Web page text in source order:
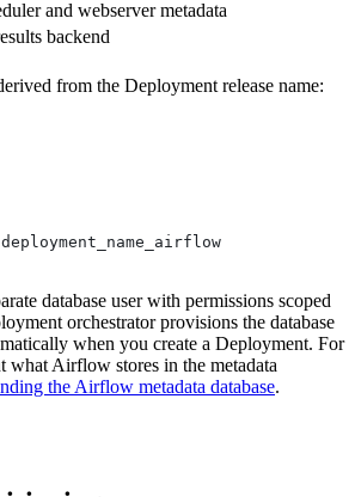
and webserver metadata
backend
from the Deployment release name:
database user with permissions scoped
orchestrator provisions the database
when you create a Deployment. For
what Airflow stores in the metadata
the Airflow metadata database.